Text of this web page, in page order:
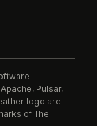
Pulsar,
logo are
of The